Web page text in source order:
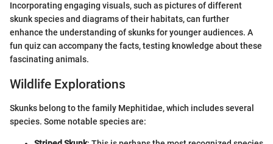
Incorporating engaging visuals, such as pictures of different
skunk species and diagrams of their habitats, can further
enhance the understanding of skunks for younger audiences. A
fun quiz can accompany the facts, testing knowledge about these
fascinating animals.
Wildlife Explorations
Skunks belong to the family Mephitidae, which includes several
species. Some notable species are: